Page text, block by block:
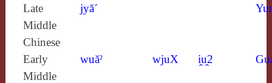
Late
Middle
Chinese
jyă´
Early
Middle
wuăˀ wjuX i̯u̯2